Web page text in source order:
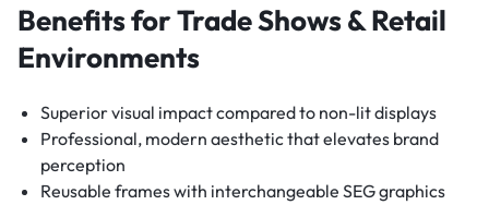
Benefits for Trade Shows & Retail
Environments
Superior visual impact compared to non-lit displays
Professional, modern aesthetic that elevates brand
perception
Reusable frames with interchangeable SEG graphics